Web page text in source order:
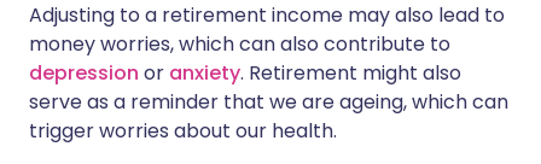
Adjusting to a retirement income may also lead to
money worries, which can also contribute to
depression or anxiety. Retirement might also
serve as a reminder that we are ageing, which can
trigger worries about our health.